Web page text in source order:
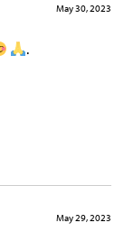
May 30, 2023
.
May 29, 2023